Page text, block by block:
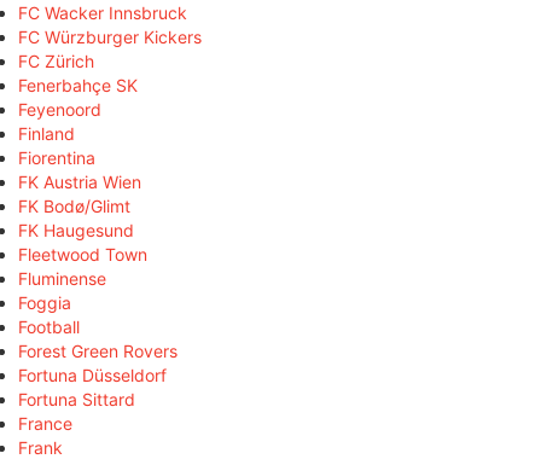
FC Wacker Innsbruck
FC Würzburger Kickers
FC Zürich
Fenerbahçe SK
Feyenoord
Finland
Fiorentina
FK Austria Wien
FK Bodø/Glimt
FK Haugesund
Fleetwood Town
Fluminense
Foggia
Football
Forest Green Rovers
Fortuna Düsseldorf
Fortuna Sittard
France
Frank